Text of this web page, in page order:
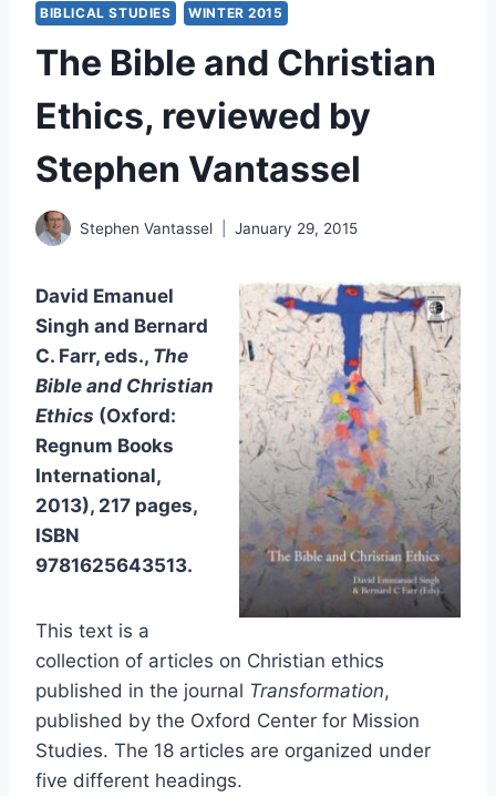
BIBLICAL STUDIES WINTER 2015
The Bible and Christian
Ethics, reviewed by
Stephen Vantassel
Stephen Vantassel January 29, 2015
David Emanuel
Singh and Bernard
C. Farr, eds., The
Bible and Christian
Ethics (Oxford:
Regnum Books
International,
2013), 217 pages,
ISBN
9781625643513.
This text is a
collection of articles on Christian ethics
published in the journal Transformation,
published by the Oxford Center for Mission
Studies. The 18 articles are organized under
five different headings.